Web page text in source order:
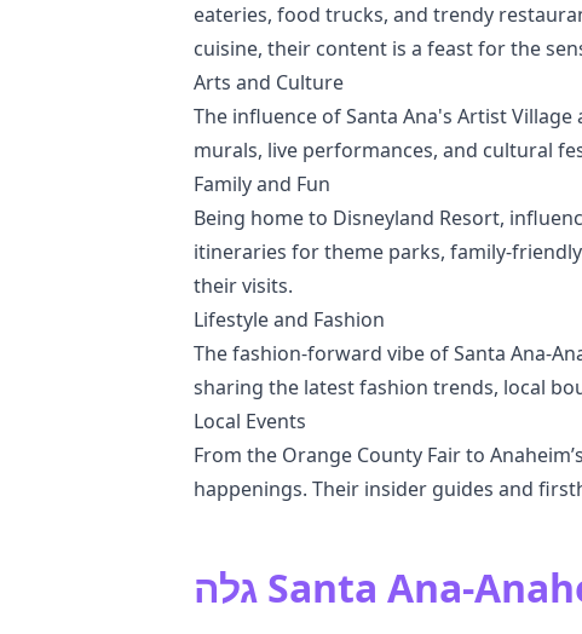
eateries, food trucks, and trendy
cuisine, their content is a feast for the
Arts and Culture
The influence of Santa Ana's Artist
murals, live performances, and cultural
Family and Fun
Being home to Disneyland Resort,
itineraries for theme parks, family-
their visits.
Lifestyle and Fashion
The fashion-forward vibe of Santa Ana-
sharing the latest fashion trends, local
Local Events
From the Orange County Fair to
happenings. Their insider guides and